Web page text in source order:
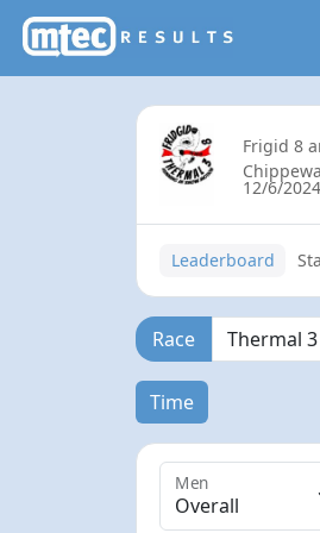
Frigid 8
12/6/2024
Leaderboard
Race
Time
Men